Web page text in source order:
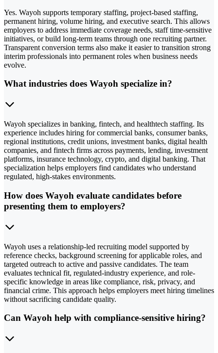
Yes. Wayoh supports temporary staffing, project-based staffing,
permanent hiring, volume hiring, and executive search. This allows
employers to address immediate coverage needs, staff time-sensitive
initiatives, or build long-term teams through one recruiting partner.
Transparent conversion terms also make it easier to transition strong
interim professionals into permanent roles when business needs
evolve.
What industries does Wayoh specialize in?
Wayoh specializes in banking, fintech, and healthtech staffing. Its
experience includes hiring for commercial banks, consumer banks,
regional institutions, credit unions, investment banks, digital health
companies, and fintech firms across payments, lending, investment
platforms, insurance technology, crypto, and digital banking. That
specialization helps employers find candidates who understand
regulated, high-stakes environments.
How does Wayoh evaluate candidates before
presenting them to employers?
Wayoh uses a relationship-led recruiting model supported by
reference checks, background screening for applicable roles, and
targeted outreach to active and passive candidates. The team
evaluates technical fit, regulated-industry experience, and role-
specific knowledge in areas like compliance, risk, privacy, and
financial crime. This approach helps employers meet hiring timelines
without sacrificing candidate quality.
Can Wayoh help with compliance-sensitive hiring?